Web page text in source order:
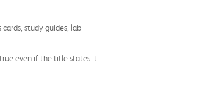
study guides, lab
even if the title states it